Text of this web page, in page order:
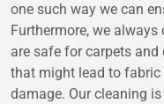
one such way we can
Furthermore, we
are safe for carpets
that might lead to
damage. Our cleaning